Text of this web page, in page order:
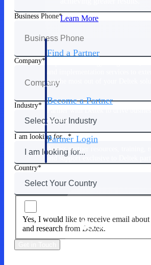
Learn More
Find a Partner
get the most out of your Deltek
Become a Partner
success
Partner Login
Access partner resources, training,
and support exclusive to Deltek
Resources
Resources
Business Phone
Company
Industry
I am looking for...
Country
Yes, I would like to receive email
and research from Deltek.